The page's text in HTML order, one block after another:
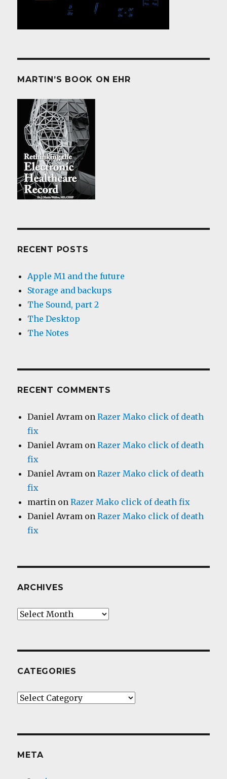
MARTIN’S BOOK ON EHR
RECENT POSTS
Apple M1 and the future
Storage and backups
The Sound, part 2
The Desktop
The Notes
RECENT COMMENTS
Daniel Avram onRazer Mako click of death
fix
Daniel Avram onRazer Mako click of death
fix
Daniel Avram onRazer Mako click of death
fix
martin onRazer Mako click of death fix
Daniel Avram onRazer Mako click of death
fix
ARCHIVES
Archives
CATEGORIES
Categories
META